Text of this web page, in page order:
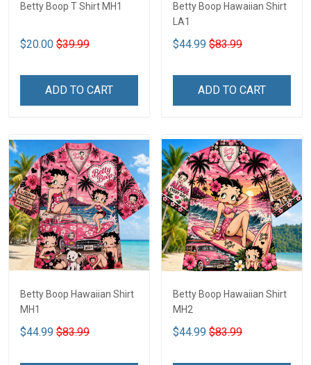
Betty Boop T Shirt MH1
$20.00 $39.99
ADD TO CART
Betty Boop Hawaiian Shirt
LA1
$44.99 $83.99
ADD TO CART
Betty Boop Hawaiian Shirt
MH1
$44.99 $83.99
Betty Boop Hawaiian Shirt
MH2
$44.99 $83.99